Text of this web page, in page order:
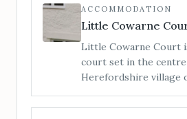
acres in the heart of
here you can enjoy the
have to offer.
ACCOMMODATION
Little Cowarne
Little Cowarne Court
court set in the
Herefordshire village
one triple, this